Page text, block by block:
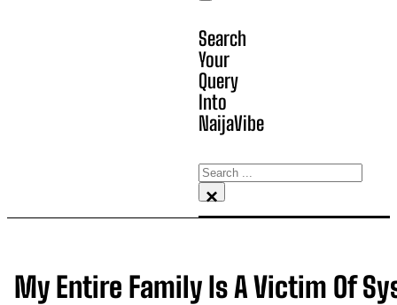
Search
Your
Query
Into
NaijaVibe
Search
×
My Entire Family Is A Victim Of